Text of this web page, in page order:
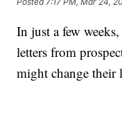
In just a few
letters from
might change their